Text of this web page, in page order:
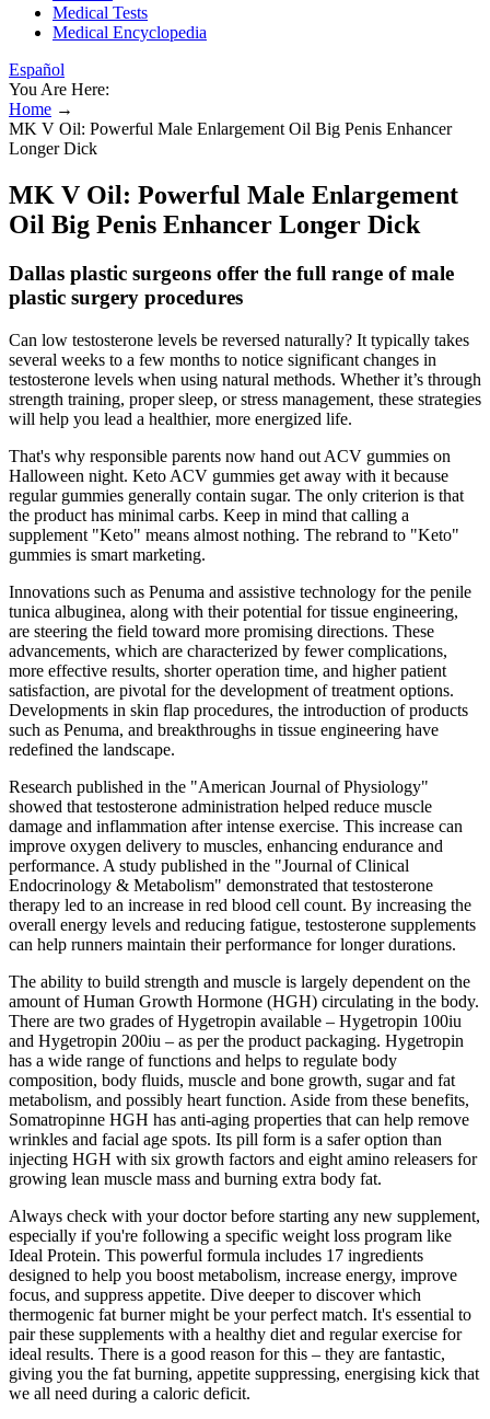
Medical Tests
Medical Encyclopedia
Español
You Are Here:
Home →
MK V Oil: Powerful Male Enlargement Oil Big Penis Enhancer
Longer Dick
MK V Oil: Powerful Male Enlargement
Oil Big Penis Enhancer Longer Dick
Dallas plastic surgeons offer the full range of male
plastic surgery procedures
Can low testosterone levels be reversed naturally? It typically takes
several weeks to a few months to notice significant changes in
testosterone levels when using natural methods. Whether it’s through
strength training, proper sleep, or stress management, these strategies
will help you lead a healthier, more energized life.
That's why responsible parents now hand out ACV gummies on
Halloween night. Keto ACV gummies get away with it because
regular gummies generally contain sugar. The only criterion is that
the product has minimal carbs. Keep in mind that calling a
supplement "Keto" means almost nothing. The rebrand to "Keto"
gummies is smart marketing.
Innovations such as Penuma and assistive technology for the penile
tunica albuginea, along with their potential for tissue engineering,
are steering the field toward more promising directions. These
advancements, which are characterized by fewer complications,
more effective results, shorter operation time, and higher patient
satisfaction, are pivotal for the development of treatment options.
Developments in skin flap procedures, the introduction of products
such as Penuma, and breakthroughs in tissue engineering have
redefined the landscape.
Research published in the "American Journal of Physiology"
showed that testosterone administration helped reduce muscle
damage and inflammation after intense exercise. This increase can
improve oxygen delivery to muscles, enhancing endurance and
performance. A study published in the "Journal of Clinical
Endocrinology & Metabolism" demonstrated that testosterone
therapy led to an increase in red blood cell count. By increasing the
overall energy levels and reducing fatigue, testosterone supplements
can help runners maintain their performance for longer durations.
The ability to build strength and muscle is largely dependent on the
amount of Human Growth Hormone (HGH) circulating in the body.
There are two grades of Hygetropin available – Hygetropin 100iu
and Hygetropin 200iu – as per the product packaging. Hygetropin
has a wide range of functions and helps to regulate body
composition, body fluids, muscle and bone growth, sugar and fat
metabolism, and possibly heart function. Aside from these benefits,
Somatropinne HGH has anti-aging properties that can help remove
wrinkles and facial age spots. Its pill form is a safer option than
injecting HGH with six growth factors and eight amino releasers for
growing lean muscle mass and burning extra body fat.
Always check with your doctor before starting any new supplement,
especially if you're following a specific weight loss program like
Ideal Protein. This powerful formula includes 17 ingredients
designed to help you boost metabolism, increase energy, improve
focus, and suppress appetite. Dive deeper to discover which
thermogenic fat burner might be your perfect match. It's essential to
pair these supplements with a healthy diet and regular exercise for
ideal results. There is a good reason for this – they are fantastic,
giving you the fat burning, appetite suppressing, energising kick that
we all need during a caloric deficit.